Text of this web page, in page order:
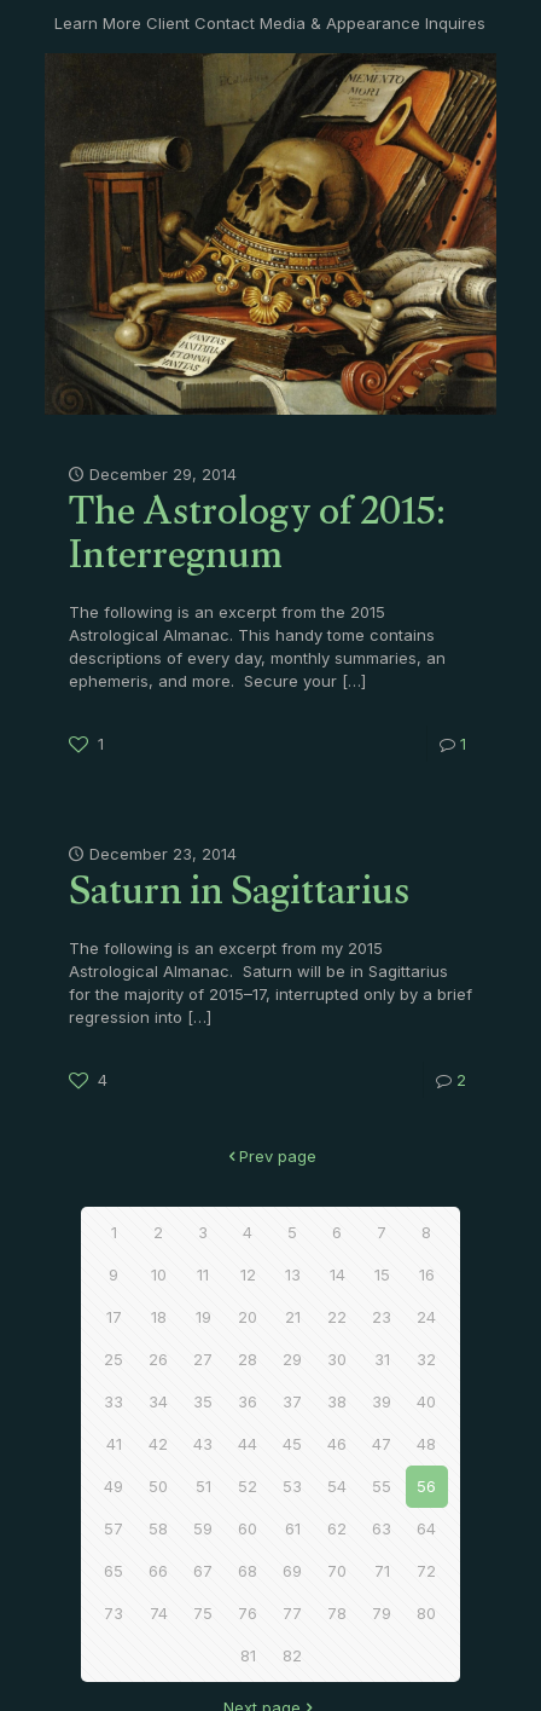
Learn More Client Contact Media & Appearance Inquires
December 29, 2014
The Astrology of 2015:
Interregnum
The following is an excerpt from the 2015
Astrological Almanac. This handy tome contains
descriptions of every day, monthly summaries, an
ephemeris, and more. Secure your[…]
1 1
December 23, 2014
Saturn in Sagittarius
The following is an excerpt from my 2015
Astrological Almanac. Saturn will be in Sagittarius
for the majority of 2015–17, interrupted only by a brief
regression into […]
4 2
Prev page
1 2 3 4 5 6 7 8
9 10 11 12 13 14 15 16
17 18 19 20 21 22 23 24
25 26 27 28 29 30 31 32
33 34 35 36 37 38 39 40
41 42 43 44 45 46 47 48
49 50 51 52 53 54 55 56
57 58 59 60 61 62 63 64
65 66 67 68 69 70 71 72
73 74 75 76 77 78 79 80
81 82
Next page